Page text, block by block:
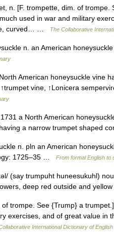
n. [F. trompette, dim. of trompe.
used in war and military
curved… …
The Collaborative
n. an American
American honeysuckle vine
vine, ↑Lonicera
a North American
a narrow trumpet shaped
n. pln an American
1725–35 …
From formal English to
(say trumpuht huneesukuhl)
deep red outside and
trompe. See {Trump} a
exercises, and of great value in
International Dictionary of English